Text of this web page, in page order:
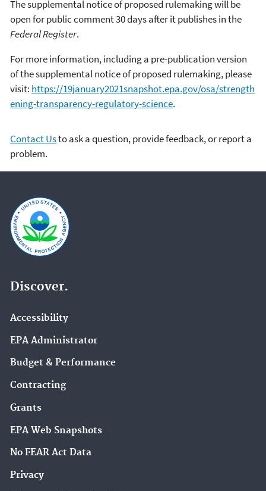
The supplemental notice of proposed rulemaking will be
open for public comment 30 days after it publishes in the
Federal Register.
For more information, including a pre-publication version
of the supplemental notice of proposed rulemaking, please
visit: https://19january2021snapshot.epa.gov/osa/strength
ening-transparency-regulatory-science.
Contact Usto ask a question, provide feedback, or report a
problem.
Discover.
Accessibility
EPA Administrator
Budget & Performance
Contracting
Grants
EPA Web Snapshots
No FEAR Act Data
Privacy